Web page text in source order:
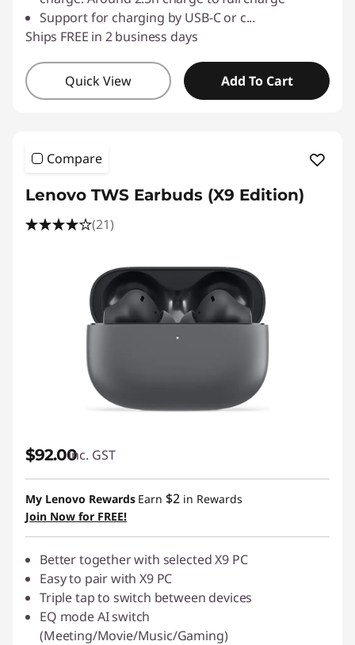
Support for charging by USB-C or c...
Ships FREE in 2 business days
Quick View Add To Cart
Compare
Lenovo TWS Earbuds (X9 Edition)
(21)
$92.00inc. GST
My Lenovo Rewards Earn $2 in Rewards
Join Now for FREE!
Better together with selected X9 PC
Easy to pair with X9 PC
Triple tap to switch between devices
EQ mode AI switch
(Meeting/Movie/Music/Gaming)